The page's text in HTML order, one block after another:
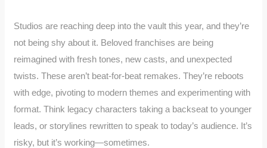
Studios are reaching deep into the vault this year, and they’re
not being shy about it. Beloved franchises are being
reimagined with fresh tones, new casts, and unexpected
twists. These aren’t beat-for-beat remakes. They’re reboots
with edge, pivoting to modern themes and experimenting with
format. Think legacy characters taking a backseat to younger
leads, or storylines rewritten to speak to today’s audience. It’s
risky, but it’s working—sometimes.